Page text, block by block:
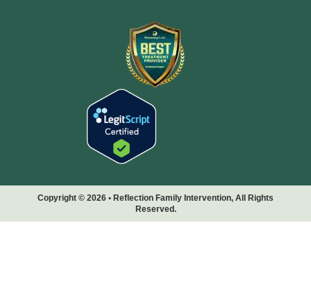
Copyright © 2026 • Reflection Family Intervention, All Rights
Reserved.